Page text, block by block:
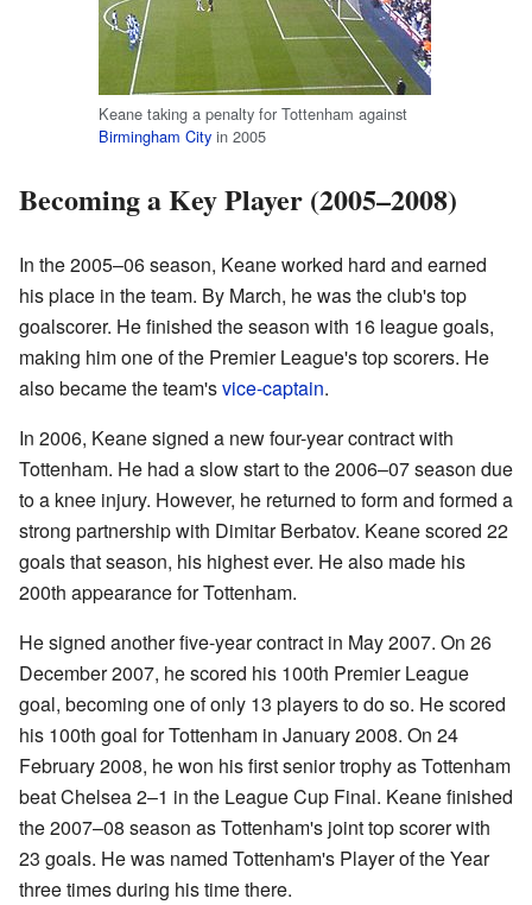
Keane taking a penalty for Tottenham against
Birmingham City in 2005
Becoming a Key Player (2005–2008)
In the 2005–06 season, Keane worked hard and earned
his place in the team. By March, he was the club's top
goalscorer. He finished the season with 16 league goals,
making him one of the Premier League's top scorers. He
also became the team'svice-captain.
In 2006, Keane signed a new four-year contract with
Tottenham. He had a slow start to the 2006–07 season due
to a knee injury. However, he returned to form and formed a
strong partnership with Dimitar Berbatov. Keane scored 22
goals that season, his highest ever. He also made his
200th appearance for Tottenham.
He signed another five-year contract in May 2007. On 26
December 2007, he scored his 100th Premier League
goal, becoming one of only 13 players to do so. He scored
his 100th goal for Tottenham in January 2008. On 24
February 2008, he won his first senior trophy as Tottenham
beat Chelsea 2–1 in the League Cup Final. Keane finished
the 2007–08 season as Tottenham's joint top scorer with
23 goals. He was named Tottenham's Player of the Year
three times during his time there.